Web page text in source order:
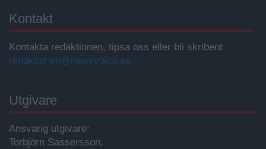
Kontakt
Kontakta redaktionen, tipsa oss eller bli skribent.
redaktionen@newsvoice.se
Utgivare
Ansvarig utgivare:
Torbjörn Sassersson.